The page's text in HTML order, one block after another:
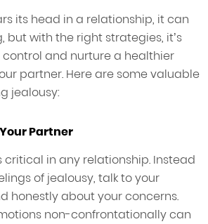
its head in a relationship, it can
but with the right strategies, it’s
and nurture a healthier
partner. Here are some valuable
jealousy:
Partner
in any relationship. Instead
of jealousy, talk to your
honestly about your concerns.
non-confrontationally can